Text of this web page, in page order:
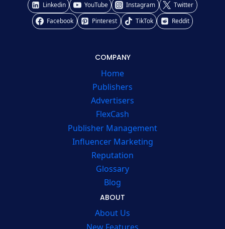
Linkedin YouTube Instagram
Twitter
Facebook
Pinterest TikTok Reddit
COMPANY
Home
Publishers
Advertisers
FlexCash
Publisher Management
Influencer Marketing
Reputation
Glossary
Blog
ABOUT
About Us